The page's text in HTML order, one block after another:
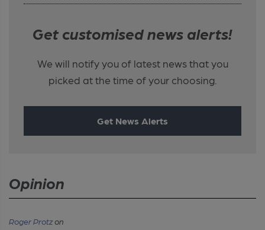
Get customised news alerts!
We will notify you of latest news that you
picked at the time of your choosing.
Get News Alerts
Opinion
Roger Protzon